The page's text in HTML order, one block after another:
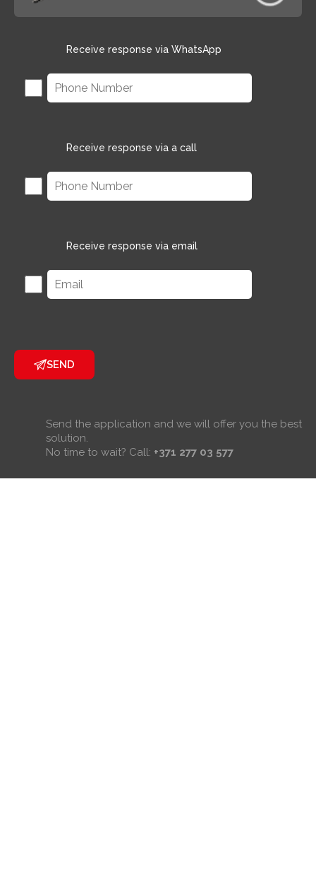
Receive response via WhatsApp
Receive response via a call
Receive response via email
SEND
Send the application and we will offer you the best
solution.
No time to wait? Call: +371 277 03 577